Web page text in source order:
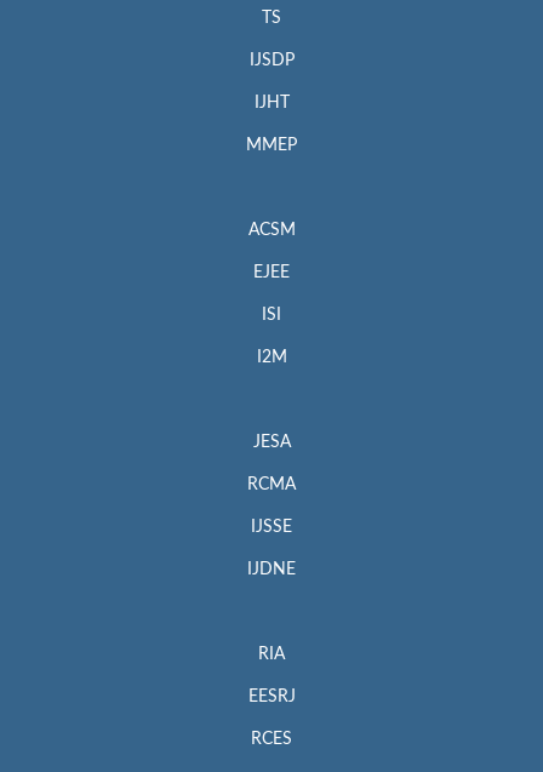
TS
IJSDP
IJHT
MMEP
ACSM
EJEE
ISI
I2M
JESA
RCMA
IJSSE
IJDNE
RIA
EESRJ
RCES